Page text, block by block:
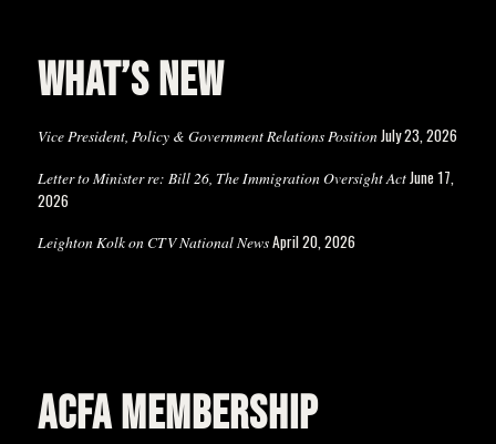
WHAT’S NEW
Vice President, Policy & Government Relations PositionJuly 23, 2026
Letter to Minister re: Bill 26, The Immigration Oversight ActJune 17,
2026
Leighton Kolk on CTV National NewsApril 20, 2026
ACFA MEMBERSHIP